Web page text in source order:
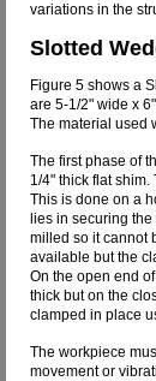
variations in the
Slotted
Figure 5 shows a
are 5-1/2" wide x
The material used
The first phase of
1/4" thick flat shim.
This is done on a
lies in securing
milled so it cannot
available but the
On the open end
thick but on the
clamped in place
The workpiece
movement or